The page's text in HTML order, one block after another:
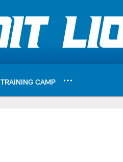
TRAINING CAMP